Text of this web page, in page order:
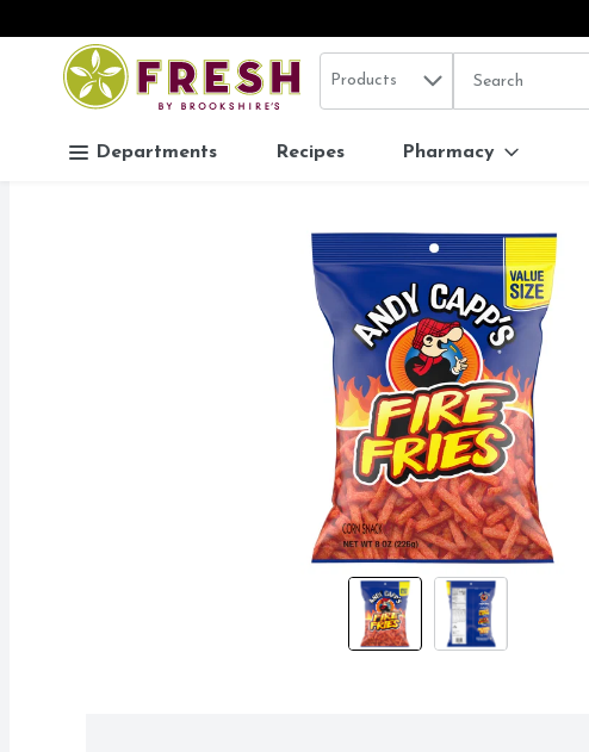
Skip header to page content
.
Search in
Products The following
Departments Recipes Pharmacy